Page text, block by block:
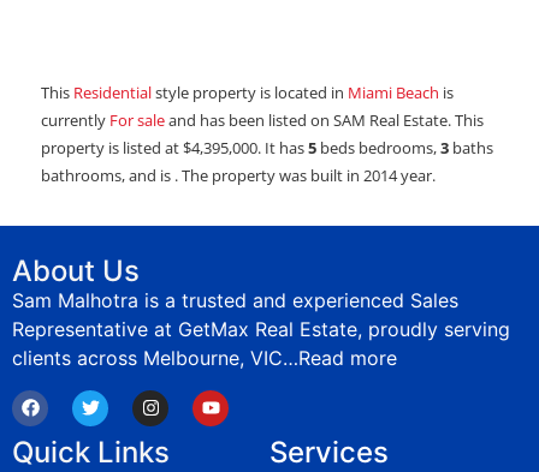
This Residentialstyle property is located in Miami Beach is
currently For saleand has been listed on SAM Real Estate. This
property is listed at $4,395,000. It has5 bedsbedrooms,3 baths
bathrooms, and is . The property was built in 2014 year.
About Us
Sam Malhotra is a trusted and experienced Sales
Representative at GetMax Real Estate, proudly serving
clients across Melbourne, VIC…Read more
Quick Links Services